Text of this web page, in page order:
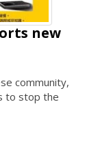
new
community,
to stop the